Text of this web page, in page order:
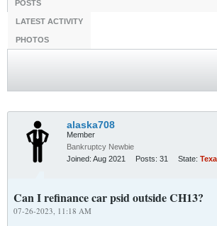
POSTS
LATEST ACTIVITY
PHOTOS
alaska708
Member
Bankruptcy Newbie
Joined: Aug 2021 Posts: 31 State:
Can I refinance car psid outside CH13?
07-26-2023, 11:18 AM